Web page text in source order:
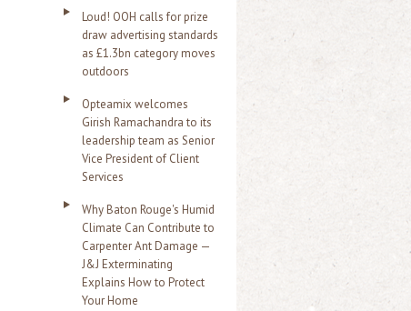
Loud! OOH calls for prize
draw advertising standards
as £1.3bn category moves
outdoors
Opteamix welcomes
Girish Ramachandra to its
leadership team as Senior
Vice President of Client
Services
Why Baton Rouge's Humid
Climate Can Contribute to
Carpenter Ant Damage —
J&J Exterminating
Explains How to Protect
Your Home